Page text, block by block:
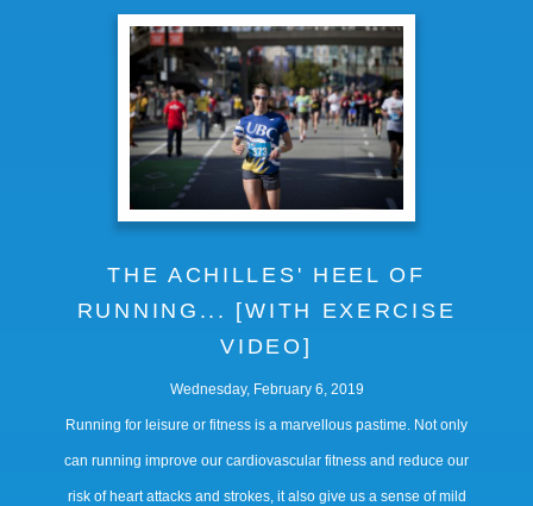
THE ACHILLES' HEEL OF
RUNNING... [WITH EXERCISE
VIDEO]
Wednesday, February 6, 2019
Running for leisure or fitness is a marvellous pastime. Not only
can running improve our cardiovascular fitness and reduce our
risk of heart attacks and strokes, it also give us a sense of mild